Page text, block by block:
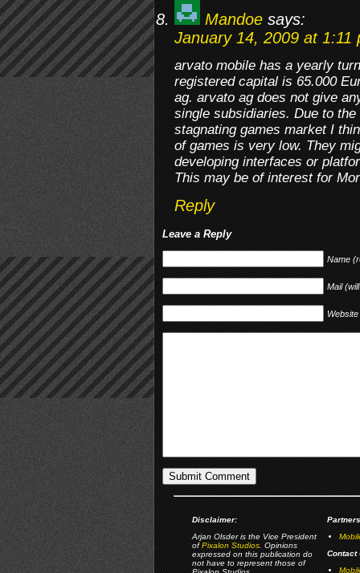
Mandoe says:
January 14, 2009 at 1:11
arvato mobile has a yearly
registered capital is 65.000
ag. arvato ag does not give
single subsidiaries. Due to
stagnating games market I
of games is very low. They
developing interfaces or
This may be of interest for
Reply
Leave a Reply
Name
Mail
Website
Disclaimer:
Arjan Olsder is the Vice President
ofPixalon Studios. Opinions
expressed on this publication do
not have to represent those of
Contact